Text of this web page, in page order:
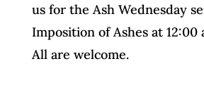
us for the Ash Wednesday
Imposition of Ashes at 12:00
All are welcome.